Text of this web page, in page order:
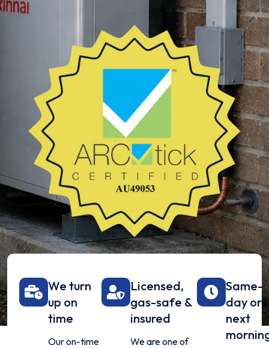
We turn
up on
time
Our on-time
Licensed,
gas-safe &
insured
We are one of
Same-
day or
next